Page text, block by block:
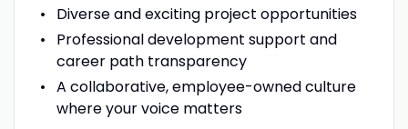
Diverse and exciting project opportunities
Professional development support and
career path transparency
A collaborative, employee-owned culture
where your voice matters